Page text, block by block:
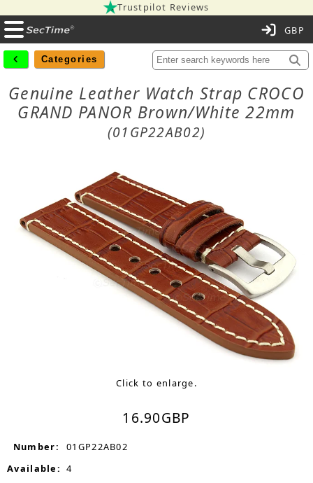
Trustpilot Reviews
Categories
Genuine Leather Watch Strap CROCO
GRAND PANOR Brown/White 22mm
(01GP22AB02)
Click to enlarge.
16.90GBP
Number:
01GP22AB02
Available: 4